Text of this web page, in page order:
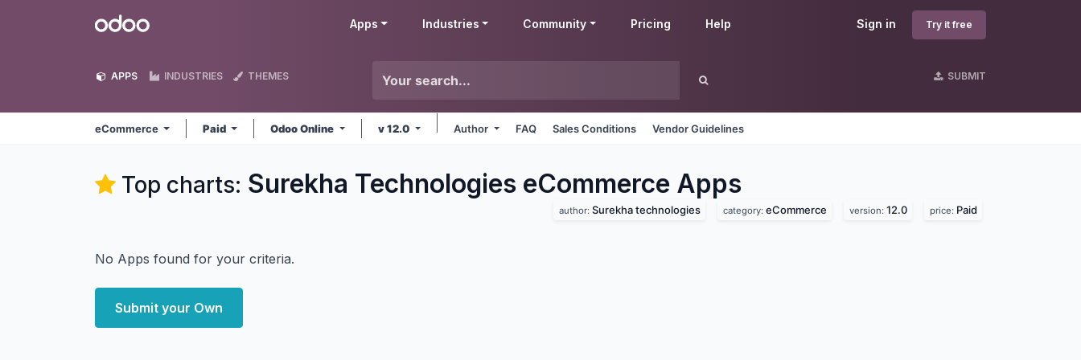
Odoo Sign in Try it free
Apps Industries Community Pricing Help
APPS INDUSTRIES THEMES SUBMIT
eCommerce Paid Odoo Online v 12.0 Author FAQ Sales Conditions Vendor Guidelines
Top charts: Surekha Technologies eCommerce Apps
author: Surekha technologies category: eCommerce version: 12.0 price: Paid
No Apps found for your criteria.
Submit your Own